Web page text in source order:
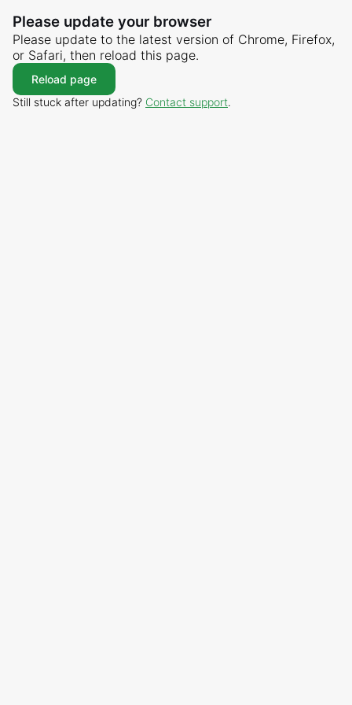
Please update your browser
Please update to the latest version of Chrome, Firefox,
or Safari, then reload this page.
Reload page
Still stuck after updating? Contact support.